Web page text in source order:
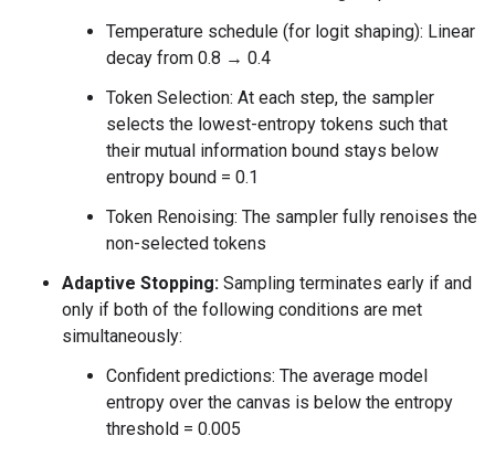
Temperature schedule (for logit shaping): Linear
decay from 0.8 → 0.4
Token Selection: At each step, the sampler
selects the lowest-entropy tokens such that
their mutual information bound stays below
entropy bound = 0.1
Token Renoising: The sampler fully renoises the
non-selected tokens
Adaptive Stopping: Sampling terminates early if and
only if both of the following conditions are met
simultaneously:
Confident predictions: The average model
entropy over the canvas is below the entropy
threshold = 0.005